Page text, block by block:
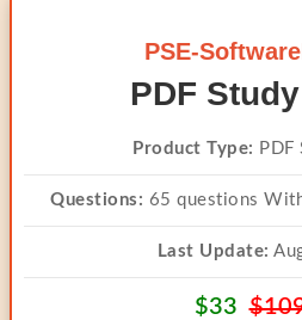
PSE-
PDF
Product Type: PDF
Questions: 65 questions
Last Update:
$33